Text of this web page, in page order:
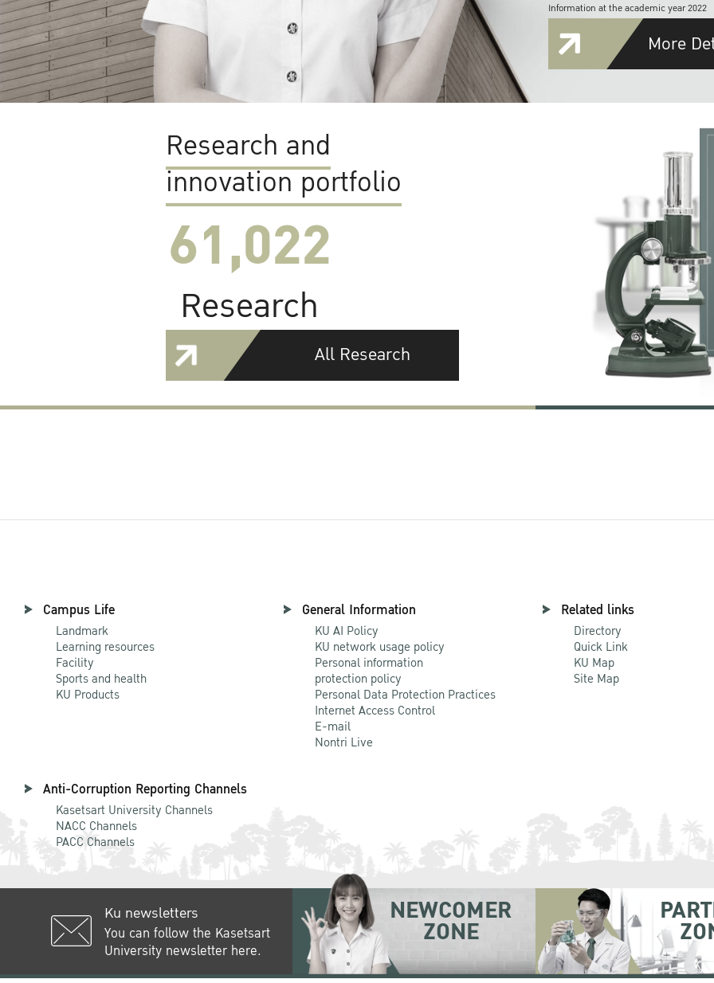
Information at the academic year 2022
More
Research and
innovation portfolio
61,022
Research
All Research
Campus Life
Landmark
Learning resources
Facility
Sports and health
KU Products
General Information
KU AI Policy
KU network usage policy
Personal information
protection policy
Personal Data Protection Practices
Internet Access Control
E-mail
Nontri Live
Related links
Directory
Quick Link
KU Map
Site Map
Anti-Corruption Reporting Channels
Kasetsart University Channels
NACC Channels
PACC Channels
Ku newsletters
You can follow the Kasetsart
University newsletter here.
NEWCOMER
ZONE